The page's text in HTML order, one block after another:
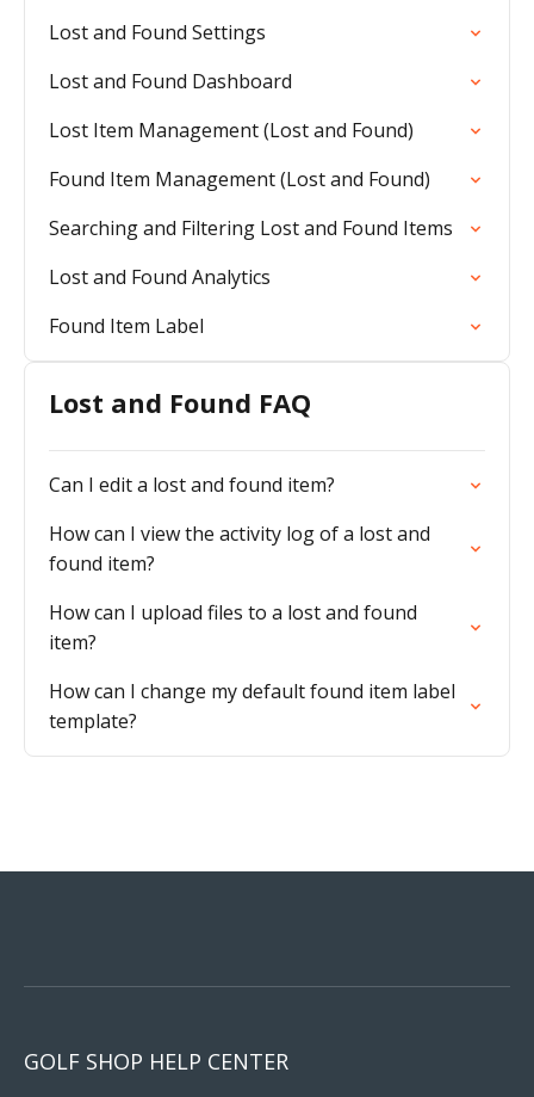
Lost and Found Settings
Lost and Found Dashboard
Lost Item Management (Lost and Found)
Found Item Management (Lost and Found)
Searching and Filtering Lost and Found Items
Lost and Found Analytics
Found Item Label
Lost and Found FAQ
Can I edit a lost and found item?
How can I view the activity log of a lost and
found item?
How can I upload files to a lost and found
item?
How can I change my default found item label
template?
GOLF SHOP HELP CENTER